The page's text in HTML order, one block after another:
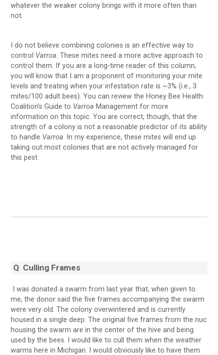
whatever the weaker colony brings with it more often than
not.
I do not believe combining colonies is an effective way to
control Varroa. These mites need a more active approach to
control them. If you are a long-time reader of this column,
you will know that I am a proponent of monitoring your mite
levels and treating when your infestation rate is ~3% (i.e., 3
mites/100 adult bees). You can review the Honey Bee Health
Coalition’s Guide to Varroa Management for more
information on this topic. You are correct, though, that the
strength of a colony is not a reasonable predictor of its ability
to handle Varroa. In my experience, these mites will end up
taking out most colonies that are not actively managed for
this pest.
Q Culling Frames
I was donated a swarm from last year that, when given to
me, the donor said the five frames accompanying the swarm
were very old. The colony overwintered and is currently
housed in a single deep. The original five frames from the nuc
housing the swarm are in the center of the hive and being
used by the bees. I would like to cull them when the weather
warms here in Michigan. I would obviously like to have them